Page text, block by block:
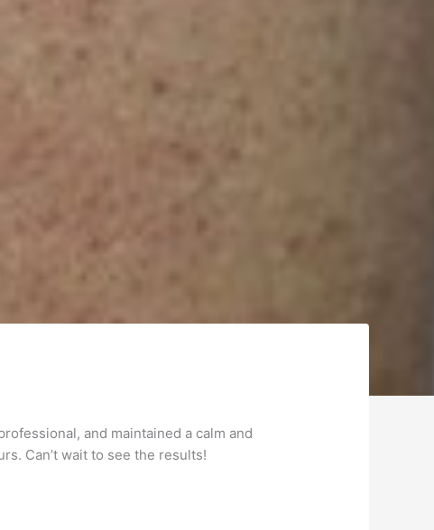
and maintained a calm and
Can’t wait to see the results!